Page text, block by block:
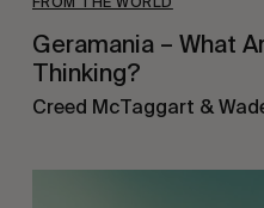
Geramania – What
Thinking?
Creed McTaggart &